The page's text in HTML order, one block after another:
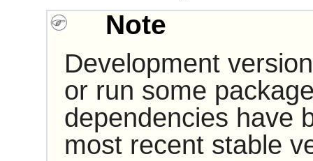
Note
Development
or run some
dependencies have
most recent stable